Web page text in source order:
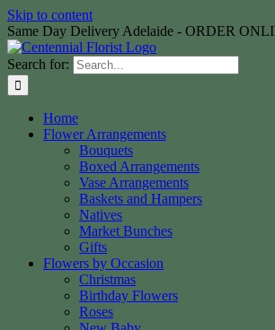
Skip to content
Same Day Delivery Adelaide - ORDER
Search for:
Home
Flower Arrangements
Bouquets
Boxed Arrangements
Vase Arrangements
Baskets and Hampers
Natives
Market Bunches
Gifts
Flowers by Occasion
Christmas
Birthday Flowers
Roses